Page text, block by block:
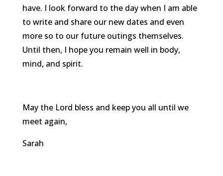
have. I look forward to the day when I am able
to write and share our new dates and even
more so to our future outings themselves.
Until then, I hope you remain well in body,
mind, and spirit.
May the Lord bless and keep you all until we
meet again,
Sarah